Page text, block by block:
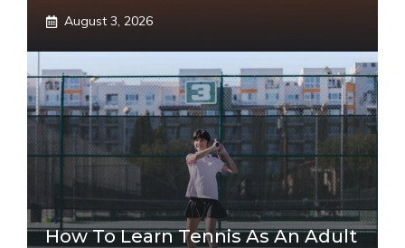
August 3, 2026
How To Learn Tennis As An Adult